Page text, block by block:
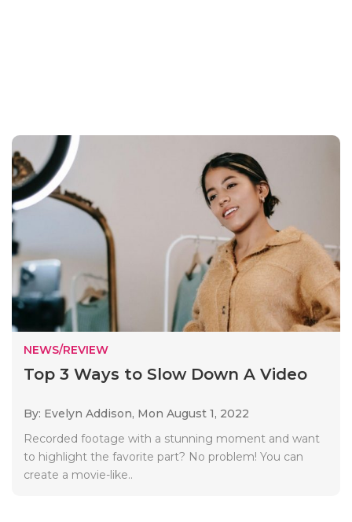
NEWS/REVIEW
Top 3 Ways to Slow Down A Video
By: Evelyn Addison, Mon August 1, 2022
Recorded footage with a stunning moment and want
to highlight the favorite part? No problem! You can
create a movie-like..